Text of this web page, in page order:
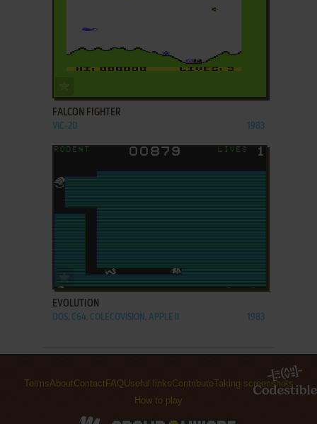
FALCON FIGHTER
VIC-20 1983
ADD TO FAVORITES
EVOLUTION
DOS, C64, COLECOVISION, APPLE II 1983
TermsAboutContact FAQUseful linksContributeTaking screenshots
How to play